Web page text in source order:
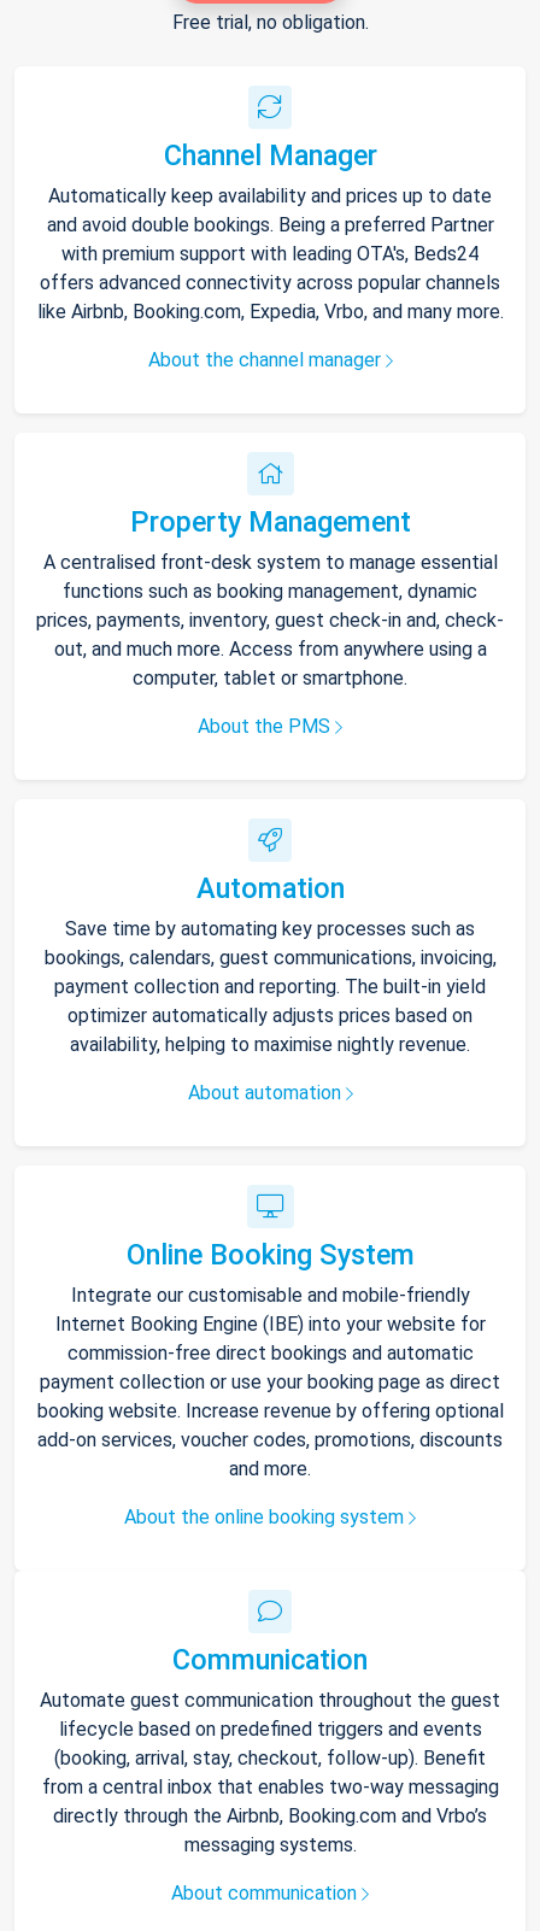
Free trial, no obligation.
Channel Manager
Automatically keep availability and prices up to date
and avoid double bookings. Being a preferred Partner
with premium support with leading OTA's, Beds24
offers advanced connectivity across popular channels
like Airbnb, Booking.com, Expedia, Vrbo, and many more.
About the channel manager
Property Management
A centralised front-desk system to manage essential
functions such as booking management, dynamic
prices, payments, inventory, guest check-in and, check-
out, and much more. Access from anywhere using a
computer, tablet or smartphone.
About the PMS
Automation
Save time by automating key processes such as
bookings, calendars, guest communications, invoicing,
payment collection and reporting. The built-in yield
optimizer automatically adjusts prices based on
availability, helping to maximise nightly revenue.
About automation
Online Booking System
Integrate our customisable and mobile-friendly
Internet Booking Engine (IBE) into your website for
commission-free direct bookings and automatic
payment collection or use your booking page as direct
booking website. Increase revenue by offering optional
add-on services, voucher codes, promotions, discounts
and more.
About the online booking system
Communication
Automate guest communication throughout the guest
lifecycle based on predefined triggers and events
(booking, arrival, stay, checkout, follow-up). Benefit
from a central inbox that enables two-way messaging
directly through the Airbnb, Booking.com and Vrbo’s
messaging systems.
About communication